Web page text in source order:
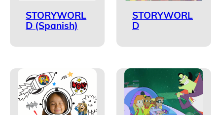
STORYWORL
D (Spanish)
STORYWORL
D